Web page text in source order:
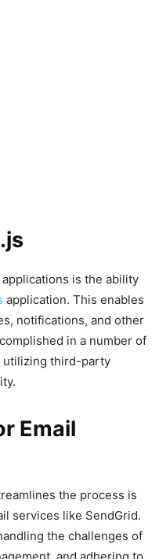
is the ability
application. This enables
notifications, and other
in a number of
utilizing third-party
Email
the process is
services like SendGrid.
the challenges of